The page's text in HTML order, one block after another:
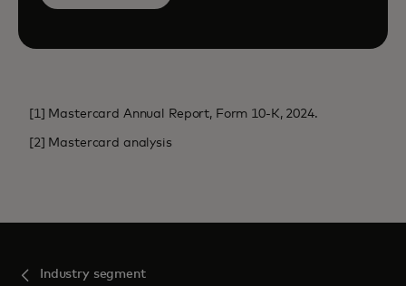
[1] Mastercard Annual Report, Form 10-K, 2024.
[2] Mastercard analysis
Industry segment